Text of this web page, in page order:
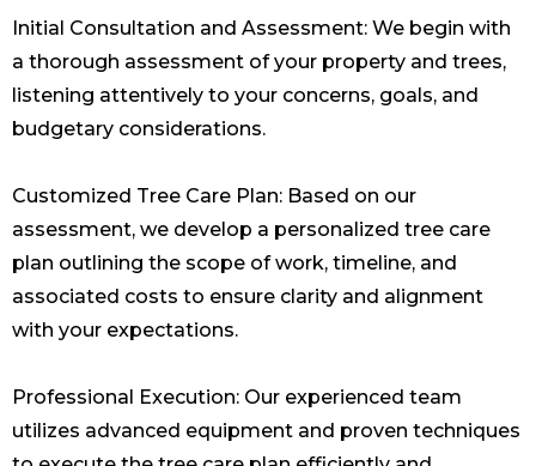
Initial Consultation and Assessment: We begin with
a thorough assessment of your property and trees,
listening attentively to your concerns, goals, and
budgetary considerations.
Customized Tree Care Plan: Based on our
assessment, we develop a personalized tree care
plan outlining the scope of work, timeline, and
associated costs to ensure clarity and alignment
with your expectations.
Professional Execution: Our experienced team
utilizes advanced equipment and proven techniques